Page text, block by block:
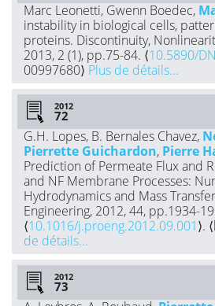
Marc Leonetti, Gwenn Boedec,
instability in biological cells,
proteins. Discontinuity,
2013, 2 (1), pp.75-84. ⟨10.5890/
00997680⟩ Plus de détails...
2012
G.H. Lopes, B. Bernales Chavez,
Pierrette Guichardon, Pierre
Prediction of Permeate Flux and
and NF Membrane Processes:
Hydrodynamics and Mass
Engineering, 2012, 44, pp.1934-
⟨10.1016/j.proeng.2012.09.001⟩.
de détails...
2012